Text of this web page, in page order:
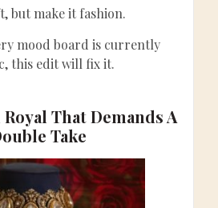
but make it fashion.
mood board is currently
this edit will fix it.
That Demands A
Take